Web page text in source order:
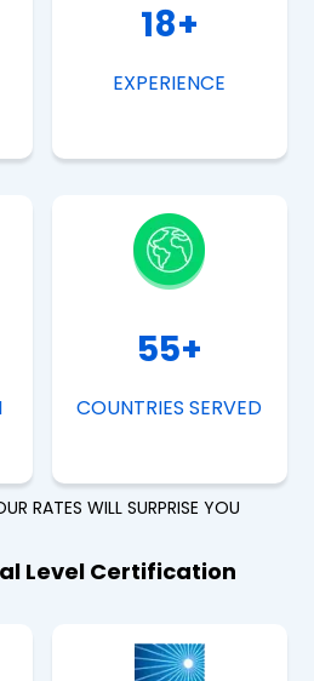
18+
EXPERIENCE
55+
COUNTRIES SERVED
RATES WILL SURPRISE YOU
Level Certification